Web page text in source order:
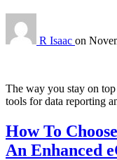
R Isaac on
The way you stay on
tools for data reporting
How To
An Enhanced